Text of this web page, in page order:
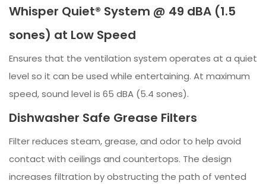
Whisper Quiet® System @ 49 dBA (1.5
sones) at Low Speed
Ensures that the ventilation system operates at a quiet
level so it can be used while entertaining. At maximum
speed, sound level is 65 dBA (5.4 sones).
Dishwasher Safe Grease Filters
Filter reduces steam, grease, and odor to help avoid
contact with ceilings and countertops. The design
increases filtration by obstructing the path of vented